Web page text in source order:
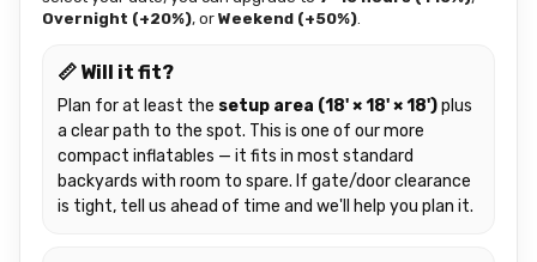
Overnight (+20%), or Weekend (+50%).
📏 Will it fit?
Plan for at least the setup area (18' × 18' × 18')plus
a clear path to the spot. This is one of our more
compact inflatables — it fits in most standard
backyards with room to spare. If gate/door clearance
is tight, tell us ahead of time and we'll help you plan it.